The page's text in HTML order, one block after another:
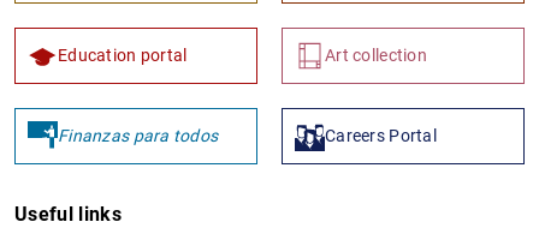
Education portal Art collection
Finanzas para todos Careers Portal
Useful links